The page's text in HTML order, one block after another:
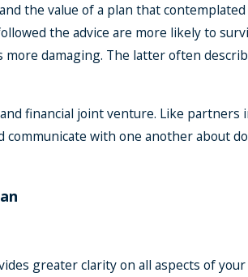
the value of a plan that
the advice are more likely to
damaging. The latter often
financial joint venture. Like partners
with one another about
greater clarity on all aspects of